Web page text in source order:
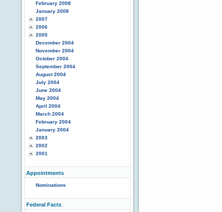
February 2008
January 2008
2007
2006
2005
December 2004
November 2004
October 2004
September 2004
August 2004
July 2004
June 2004
May 2004
April 2004
March 2004
February 2004
January 2004
2003
2002
2001
Appointments
Nominations
Federal Facts